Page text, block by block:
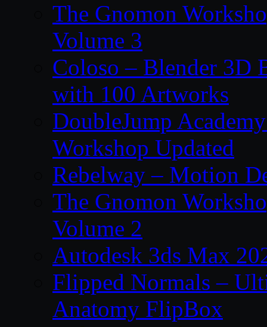
The Gnomon
Volume 3
Coloso – Blender 3D
with 100 Artworks
DoubleJump
Workshop Updated
Rebelway – Motion
The Gnomon
Volume 2
Autodesk 3ds Max
Flipped Normals –
Anatomy FlipBox